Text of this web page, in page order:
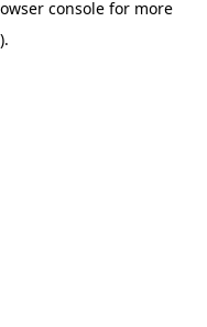
console for more